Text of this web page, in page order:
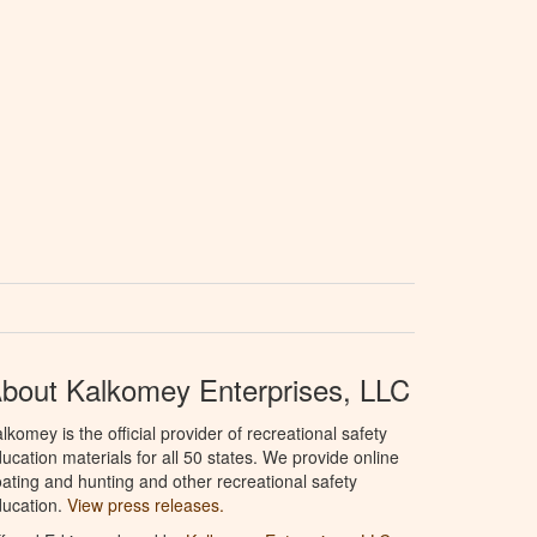
Kalkomey Enterprises, LLC
is the official provider of recreational safety
materials for all 50 states. We provide online
and hunting and other recreational safety
View press releases.